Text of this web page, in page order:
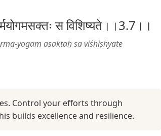
स विशिष्यते।।3.7।।
yogam asaktaḥ sa viśhiṣhyate
Control your efforts through
builds excellence and resilience.